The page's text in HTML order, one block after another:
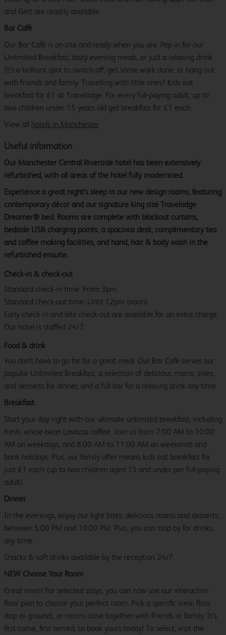
and Gett are readily available.
Bar Café
Our Bar Café is on-site and ready when you are. Pop in for our
Unlimited Breakfast, tasty evening meals, or just a relaxing drink.
It’s a brilliant spot to switch off, get some work done, or hang out
with friends and family. Travelling with little ones? Kids eat
breakfast for £1 at Travelodge. For every full-paying adult, up to
two children under 15 years old get breakfast for £1 each.
View all hotels in Manchester
Useful information
Our Manchester Central Riverside hotel has been extensively
refurbished, with all areas of the hotel fully modernised.
Experience a great night’s sleep in our new design rooms, featuring
contemporary décor and our signature king size Travelodge
Dreamer® bed. Rooms are complete with blackout curtains,
bedside USB charging points, a spacious desk, complimentary tea
and coffee making facilities, and hand, hair & body wash in the
refurbished ensuite.
Check-in & check-out
Standard check-in time: From 3pm.
Standard check-out time: Until 12pm (noon)
Early check-in and late check-out are available for an extra charge.
Our hotel is staffed 24/7.
Food & drink
You don't have to go far for a great meal. Our Bar Café serves our
popular Unlimited Breakfast, a selection of delicious mains, sides,
and desserts for dinner, and a full bar for a relaxing drink any time.
Breakfast
Start your day right with our ultimate unlimited breakfast, including
fresh, whole-bean Lavazza coffee. Join us from 7:00 AM to 10:00
AM on weekdays, and 8:00 AM to 11:00 AM on weekends and
bank holidays. Plus, our family offer means kids eat breakfast for
just £1 each (up to two children aged 15 and under per full-paying
adult).
Dinner
In the evenings, enjoy our light bites, delicious mains and desserts,
between 5:00 PM and 10:00 PM. Plus, you can stop by for drinks
any time.
Snacks & soft drinks available by the reception 24/7.
NEW Choose Your Room
Great news! For selected stays, you can now use our interactive
floor plan to choose your perfect room. Pick a specific view, floor
(top or ground), or rooms close together with friends or family. It’s
first come, first served, so book yours today! To select, visit the